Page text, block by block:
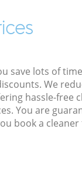
save lots of
We
hassle-free
You are
book a